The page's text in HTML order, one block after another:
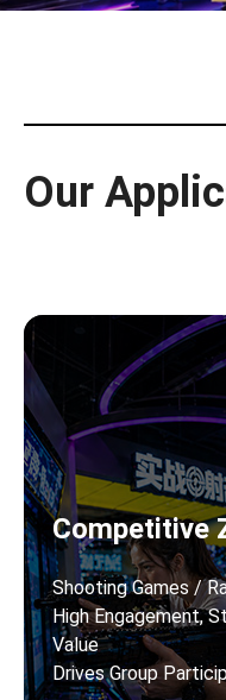
Our
Competitive
Shooting Games /
High Engagement,
Value
Drives Group